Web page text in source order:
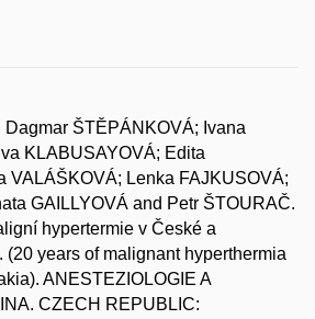
Dagmar ŠTĚPÁNKOVÁ; Ivana
KLABUSAYOVÁ; Edita
VALÁŠKOVÁ; Lenka FAJKUSOVÁ;
GAILLYOVÁ and Petr ŠTOURAČ.
hypertermie v České a
years of malignant hyperthermia
ANESTEZIOLOGIE A
CZECH REPUBLIC: